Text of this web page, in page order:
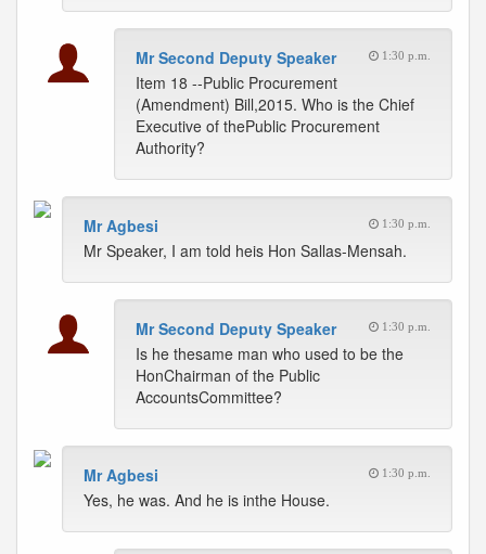
Mr Second Deputy Speaker 1:30 p.m.
Item 18 --Public Procurement
(Amendment) Bill,2015. Who is the Chief
Executive of thePublic Procurement
Authority?
Mr Agbesi 1:30 p.m.
Mr Speaker, I am told heis Hon Sallas-Mensah.
Mr Second Deputy Speaker 1:30 p.m.
Is he thesame man who used to be the
HonChairman of the Public
AccountsCommittee?
Mr Agbesi 1:30 p.m.
Yes, he was. And he is inthe House.